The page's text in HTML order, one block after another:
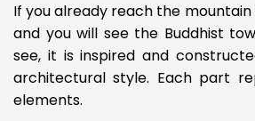
If you already reach the
and you will see the Buddhist
see, it is inspired and
architectural style. Each part
elements.